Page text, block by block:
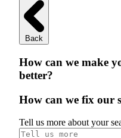
Back
How can we make
better?
How can we fix our
Tell us more about your